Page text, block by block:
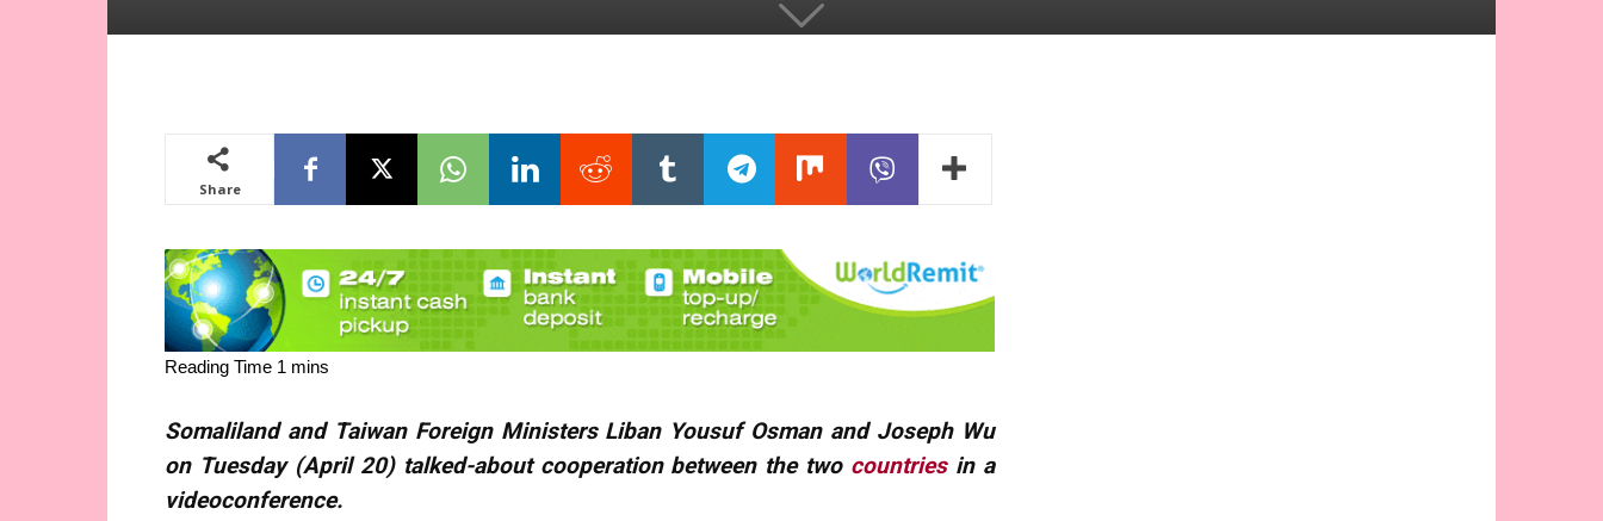
Share
Somaliland and Taiwan Foreign Ministers Liban Yousuf Osman and Joseph Wu
on Tuesday (April 20) talked-about cooperation between the two countriesin a
videoconference.